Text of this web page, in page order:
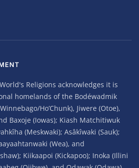
Religions acknowledges it is
homelands of the Bodéwadmik
Ho’Chunk), Jiwere (Otoe),
Baxoje (Iowas); Kiash Matchitiwuk
(Meskwaki); Asâkîwaki (Sauk);
(Wea), and
Kiikaapoi (Kickapoo); Inoka (Illini